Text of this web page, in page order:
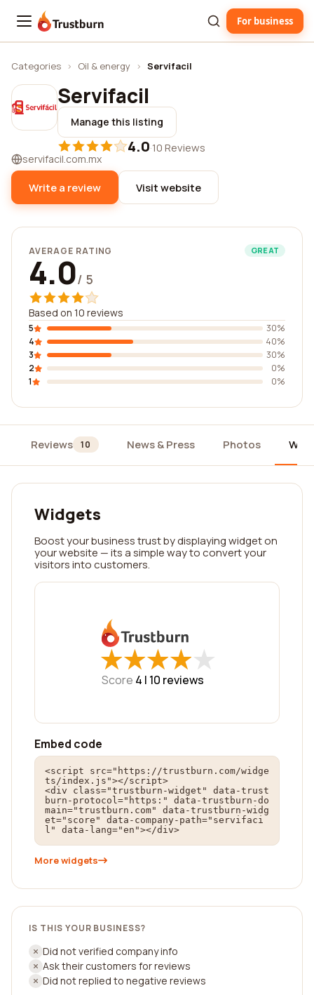
Trustburn For business
Categories › Oil & energy › Servifacil
Servifacil
Manage this listing
4.0·10 Reviews
servifacil.com.mx
Write a review Visit website
AVERAGE RATING GREAT
4.0/ 5
Based on 10 reviews
5
30%
4
40%
3
30%
2
0%
1
0%
Reviews 10 News & Press Photos
Widgets
Boost your business trust by displaying widget on
your website — its a simple way to convert your
visitors into customers.
★
★★
★★
★★
★★
★
Score 4 | 10 reviews
Embed code
<script src="https://trustburn.com/widge
ts/index.js"></script>
<div class="trustburn-widget" data-trust
burn-protocol="https:" data-trustburn-do
main="trustburn.com" data-trustburn-widg
et="score" data-company-path="servifaci
l" data-lang="en"></div>
More widgets
IS THIS YOUR BUSINESS?
Did not verified company info
Ask their customers for reviews
Did not replied to negative reviews